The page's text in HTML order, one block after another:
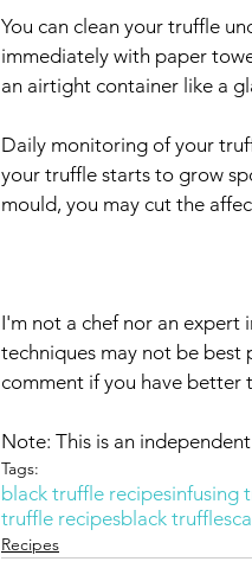
You can clean your truffle
immediately with paper
an airtight container like a
Daily monitoring of your
your truffle starts to grow
mould, you may cut the
I'm not a chef nor an expert
techniques may not be best
comment if you have better
Note: This is an
Tags:
black truffle recipesinfusing
truffle recipesblack truffles
Recipes